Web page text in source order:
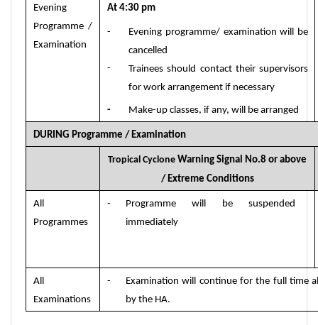
Evening
Programme /
Examination
At 4:30pm
-
-
Evening programme/ examination will be
cancelled
Trainees should contact their supervisors
for work arrangement if necessary
- Make-up classes, if any, will be arranged
DURING Programme /Examination
Tropical Cyclone Warning Signal No.8 or above
/ Extreme Conditions
All
Programmes
-
Programme will be suspended
immediately
All
Examinations
-
Examination will continue for the full time
by the HA.